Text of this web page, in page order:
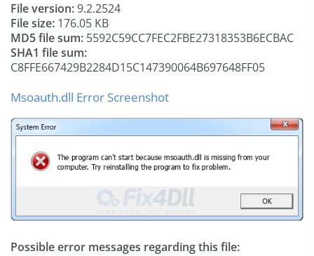
File version:9.2.2524
File size: 176.05 KB
MD5 file sum: 5592C59CC7FEC2FBE27318353B6ECBAC
SHA1 file sum:
C8FFE667429B2284D15C147390064B697648FF05
Msoauth.dll Error Screenshot
Possible error messages regarding this file: